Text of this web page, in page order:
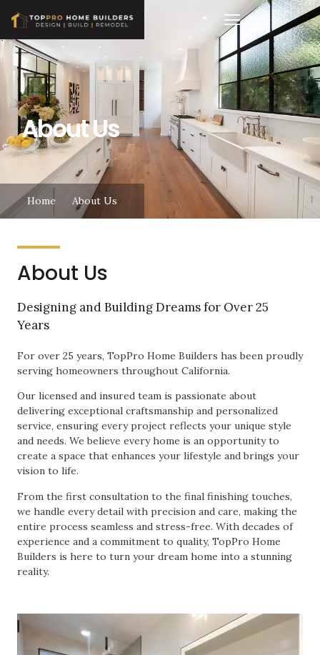
Home About Us
About Us
About Us
Designing and Building Dreams for Over 25
Years
For over 25 years, TopPro Home Builders has been proudly
serving homeowners throughout California.
Our licensed and insured team is passionate about
delivering exceptional craftsmanship and personalized
service, ensuring every project reflects your unique style
and needs. We believe every home is an opportunity to
create a space that enhances your lifestyle and brings your
vision to life.
From the first consultation to the final finishing touches,
we handle every detail with precision and care, making the
entire process seamless and stress-free. With decades of
experience and a commitment to quality, TopPro Home
Builders is here to turn your dream home into a stunning
reality.